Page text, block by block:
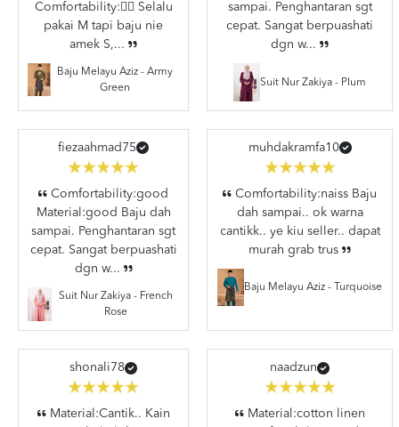
Comfortability:👍🏼 Selalu
pakai M tapi baju nie
amek S,...
Baju Melayu Aziz - Army
Green
sampai. Penghantaran sgt
cepat. Sangat berpuashati
dgn w...
Suit Nur Zakiya - Plum
fiezaahmad75
Comfortability:good
Material:good Baju dah
sampai. Penghantaran sgt
cepat. Sangat berpuashati
dgn w...
Suit Nur Zakiya - French
Rose
muhdakramfa10
Comfortability:naiss Baju
dah sampai.. ok warna
cantikk.. ye kiu seller.. dapat
murah grab trus
Baju Melayu Aziz - Turquoise
shonali78
Material:Cantik.. Kain
naadzun
Material:cotton linen